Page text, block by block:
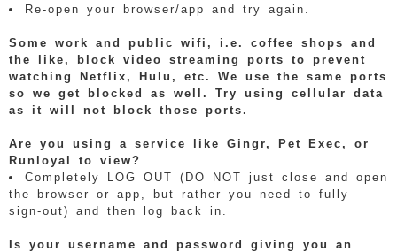
Re-open your browser/app and try again.
Some work and public wifi, i.e. coffee shops and
the like, block video streaming ports to prevent
watching Netflix, Hulu, etc. We use the same ports
so we get blocked as well. Try using cellular data
as it will not block those ports.
Are you using a service like Gingr, Pet Exec, or
Runloyal to view?
Completely LOG OUT (DO NOT just close and open
the browser or app, but rather you need to fully
sign-out) and then log back in.
Is your username and password giving you an